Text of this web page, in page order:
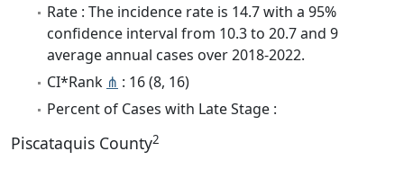
Rate : The incidence rate is 14.7 with a 95%
confidence interval from 10.3 to 20.7 and 9
average annual cases over 2018-2022.
CI*Rank ⋔ : 16 (8, 16)
Percent of Cases with Late Stage :
Piscataquis County2